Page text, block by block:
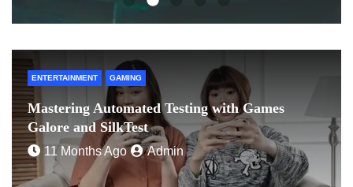
ENTERTAINMENT GAMING
Mastering Automated Testing with Games
Galore and SilkTest
11 Months Ago Admin